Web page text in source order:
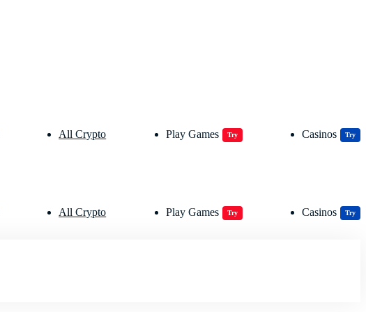
All Crypto Play Games Try Casinos Try
All Crypto Play Games Try Casinos Try